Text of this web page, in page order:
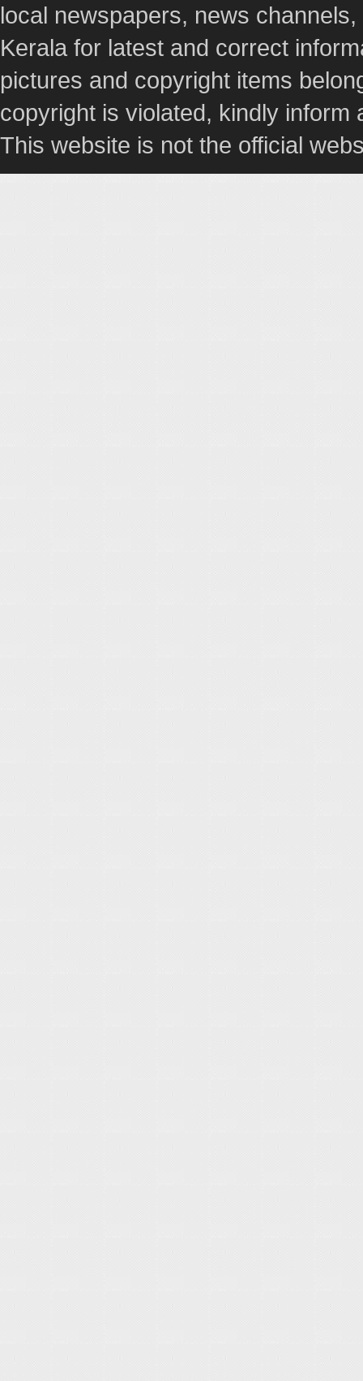
local newspapers, news
Kerala for latest and correct
pictures and copyright items
copyright is violated, kindly
This website is not the official